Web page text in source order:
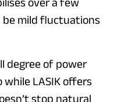
be mild fluctuations
degree of power
while LASIK offers
stop natural